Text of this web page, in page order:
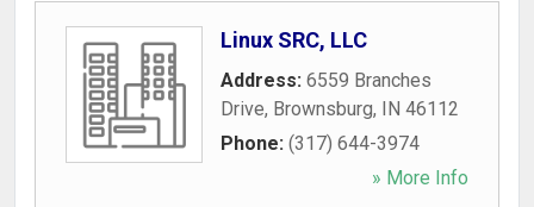
Linux SRC, LLC
Address: 6559 Branches
Drive, Brownsburg, IN 46112
Phone: (317) 644-3974
» More Info